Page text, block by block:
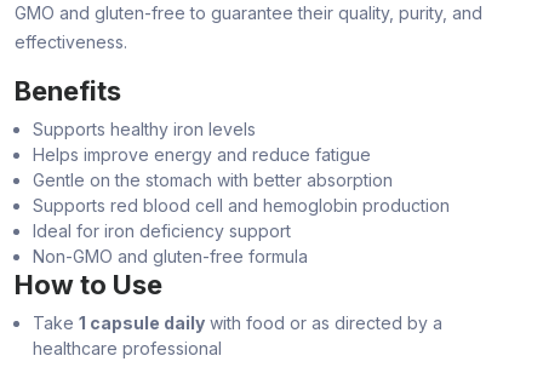
GMO and gluten-free to guarantee their quality, purity, and
effectiveness.
Benefits
Supports healthy iron levels
Helps improve energy and reduce fatigue
Gentle on the stomach with better absorption
Supports red blood cell and hemoglobin production
Ideal for iron deficiency support
Non-GMO and gluten-free formula
How to Use
Take 1 capsule daily with food or as directed by a
healthcare professional